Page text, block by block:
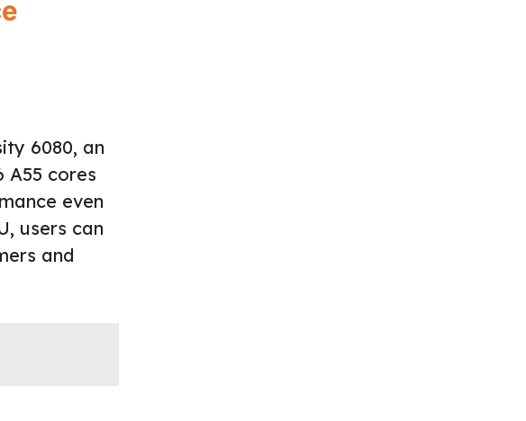
6080, an
A55 cores
even
users can
and